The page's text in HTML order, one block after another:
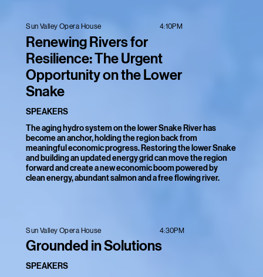
Sun Valley Opera House 4:10PM
Renewing Rivers for
Resilience: The Urgent
Opportunity on the Lower
Snake
SPEAKERS
The aging hydro system on the lower Snake River has
become an anchor, holding the region back from
meaningful economic progress. Restoring the lower Snake
and building an updated energy grid can move the region
forward and create a new economic boom powered by
clean energy, abundant salmon and a free flowing river.
Sun Valley Opera House 4:30PM
Grounded in Solutions
SPEAKERS